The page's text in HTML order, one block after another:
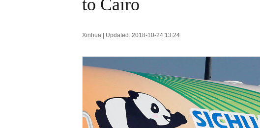
to Cairo
Xinhua | Updated: 2018-10-24 13:24